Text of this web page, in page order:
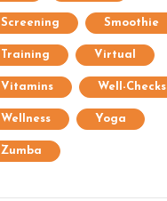
Screening Smoothie
Training Virtual
Vitamins Well-Checks
Wellness Yoga
Zumba